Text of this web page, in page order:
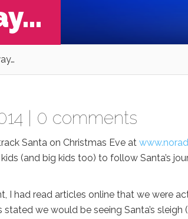
| 0 comments
Santa on Christmas Eve at
(and big kids too) to follow Santa’s
I had read articles online that we were
we would be seeing Santa’s sleigh